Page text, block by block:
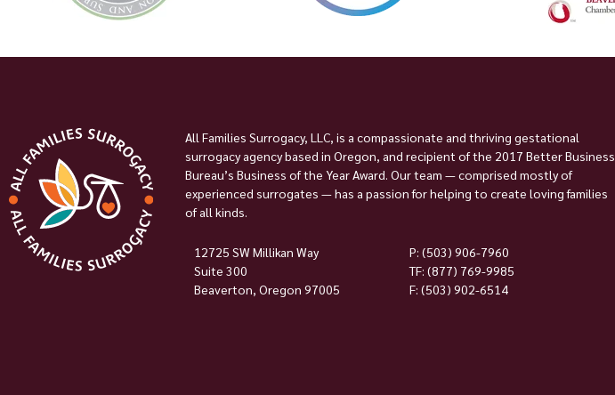
All Families Surrogacy, LLC, is a compassionate and thriving gestational
surrogacy agency based in Oregon, and recipient of the 2017 Better Business
Bureau’s Business of the Year Award. Our team — comprised mostly of
experienced surrogates — has a passion for helping to create loving families
of all kinds.
12725 SW Millikan Way
Suite 300
Beaverton, Oregon 97005
P: (503) 906-7960
TF: (877) 769-9985
F: (503) 902-6514